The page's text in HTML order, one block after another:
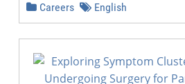
Careers English